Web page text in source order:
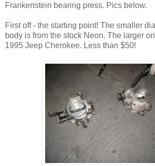
Frankenstein bearing press. Pics below.
First off - the starting point! The smaller
body is from the stock Neon. The larger
1995 Jeep Cherokee. Less than $50!